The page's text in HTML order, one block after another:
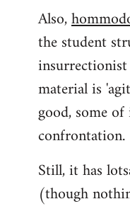
Also,
the student
material is
good, some
confrontation.
Still, it has
(though